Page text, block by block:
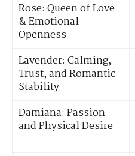
Rose: Queen of Love
& Emotional
Openness
Lavender: Calming,
Trust, and Romantic
Stability
Damiana: Passion
and Physical Desire